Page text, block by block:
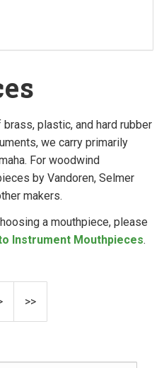
plastic, and hard rubber
we carry primarily
For woodwind
by Vandoren, Selmer
makers.
a mouthpiece, please
Instrument Mouthpieces.
>>